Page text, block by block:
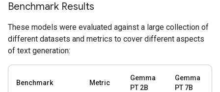
Benchmark Results
These models were evaluated against a large collection of
different datasets and metrics to cover different aspects
of text generation:
Benchmark Metric
Gemma
PT 2B
Gemma
PT 7B